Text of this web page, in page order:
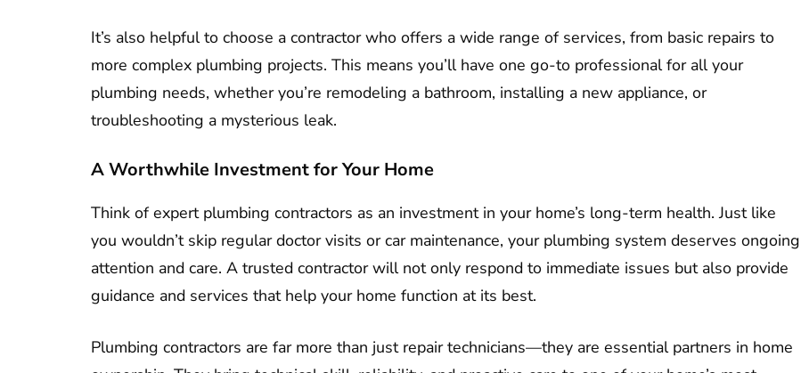
It’s also helpful to choose a contractor who offers a wide range of services, from basic repairs to
more complex plumbing projects. This means you’ll have one go-to professional for all your
plumbing needs, whether you’re remodeling a bathroom, installing a new appliance, or
troubleshooting a mysterious leak.
A Worthwhile Investment for Your Home
Think of expert plumbing contractors as an investment in your home’s long-term health. Just like
you wouldn’t skip regular doctor visits or car maintenance, your plumbing system deserves ongoing
attention and care. A trusted contractor will not only respond to immediate issues but also provide
guidance and services that help your home function at its best.
Plumbing contractors are far more than just repair technicians—they are essential partners in home